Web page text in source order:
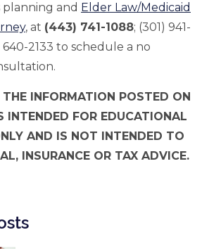
planning and Elder Law/Medicaid
, at (443) 741-1088; (301) 941-
2133 to schedule a no
THE INFORMATION POSTED ON
INTENDED FOR EDUCATIONAL
AND IS NOT INTENDED TO
INSURANCE OR TAX ADVICE.